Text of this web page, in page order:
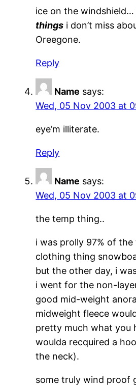
ice on the windshield…
things i don’t miss
Oreegone.
Reply
Name says:
Wed, 05 Nov 2003 at
eye’m illiterate.
Reply
Name says:
Wed, 05 Nov 2003 at
the temp thing..
i was prolly 97% of
clothing thing
but the other day, i
i went for the non-
good mid-weight
midweight fleece
pretty much what you
woulda recquired a
the neck).
some truly wind proof